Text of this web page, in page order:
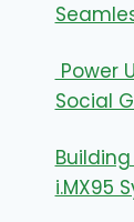
Power
Social
i.MX95